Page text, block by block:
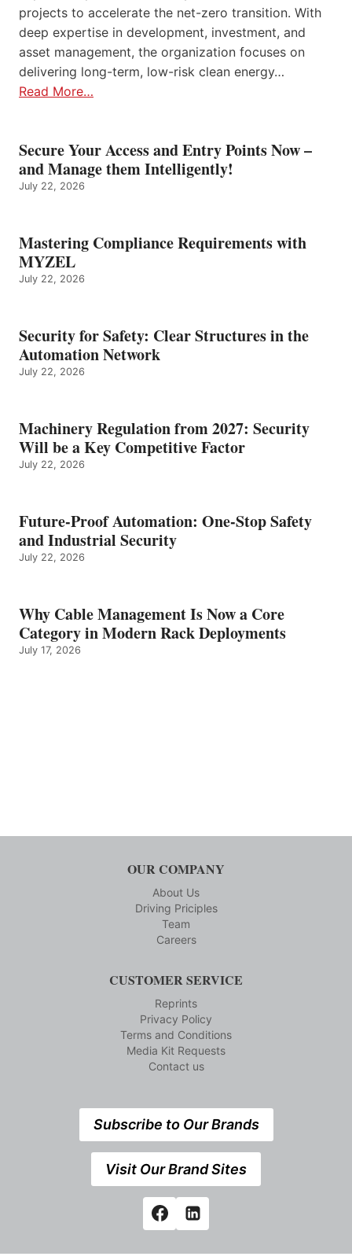
projects to accelerate the net-zero transition. With
deep expertise in development, investment, and
asset management, the organization focuses on
delivering long-term, low-risk clean energy…
Read More…
Secure Your Access and Entry Points Now –
and Manage them Intelligently!
July 22, 2026
Mastering Compliance Requirements with
MYZEL
July 22, 2026
Security for Safety: Clear Structures in the
Automation Network
July 22, 2026
Machinery Regulation from 2027: Security
Will be a Key Competitive Factor
July 22, 2026
Future-Proof Automation: One-Stop Safety
and Industrial Security
July 22, 2026
Why Cable Management Is Now a Core
Category in Modern Rack Deployments
July 17, 2026
OUR COMPANY
About Us
Driving Priciples
Team
Careers
CUSTOMER SERVICE
Reprints
Privacy Policy
Terms and Conditions
Media Kit Requests
Contact us
Subscribe to Our Brands
Visit Our Brand Sites